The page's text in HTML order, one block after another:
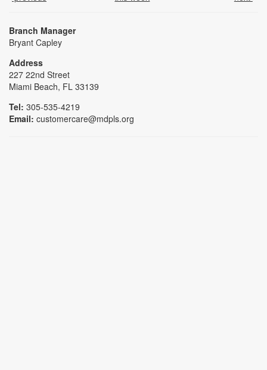
Branch Manager
Bryant Capley
Address
227 22nd Street
Miami Beach, FL 33139
Tel: 305-535-4219
Email: customercare@mdpls.org